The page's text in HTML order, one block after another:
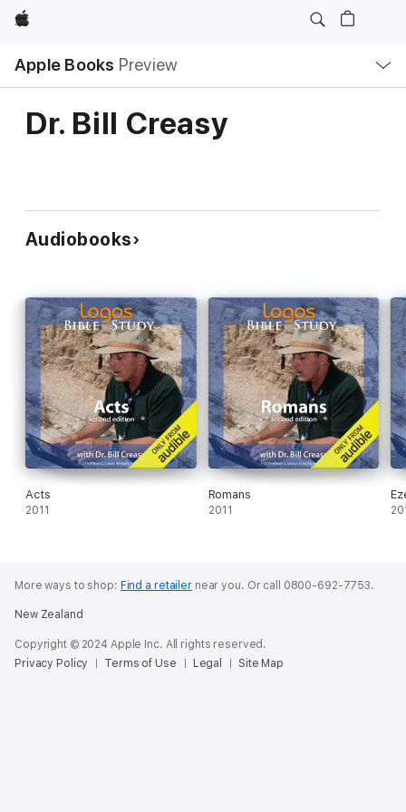
Apple
Apple Books Preview
Nav
Open
Menu
Dr. Bill Creasy
Audiobooks
Acts
2011
Romans
2011
More ways to shop: Find a retailernear you. Or call 0800-692-7753.
New Zealand
Copyright © 2024 Apple Inc. All rights reserved.
Privacy Policy
Terms of Use Legal Site Map